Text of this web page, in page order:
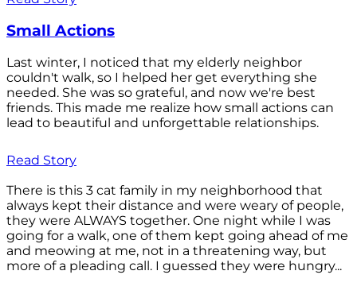
Small Actions
Last winter, I noticed that my elderly neighbor
couldn't walk, so I helped her get everything she
needed. She was so grateful, and now we're best
friends. This made me realize how small actions can
lead to beautiful and unforgettable relationships.
Read Story
There is this 3 cat family in my neighborhood that
always kept their distance and were weary of people,
they were ALWAYS together. One night while I was
going for a walk, one of them kept going ahead of me
and meowing at me, not in a threatening way, but
more of a pleading call. I guessed they were hungry...